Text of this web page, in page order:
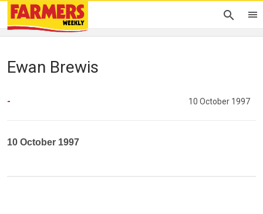
Ewan Brewis
- 10 October 1997
10 October 1997